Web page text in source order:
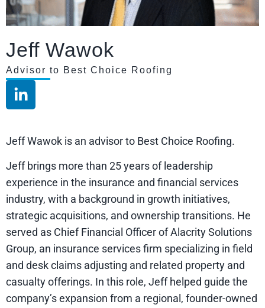
Jeff Wawok
Advisor to Best Choice Roofing
Jeff Wawok is an advisor to Best Choice Roofing.
Jeff brings more than 25 years of leadership
experience in the insurance and financial services
industry, with a background in growth initiatives,
strategic acquisitions, and ownership transitions. He
served as Chief Financial Officer of Alacrity Solutions
Group, an insurance services firm specializing in field
and desk claims adjusting and related property and
casualty offerings. In this role, Jeff helped guide the
company’s expansion from a regional, founder-owned